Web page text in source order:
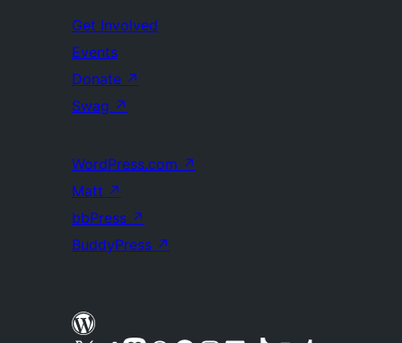
Get Involved
Events
Donate ↗
Swag ↗
WordPress.com ↗
Matt ↗
bbPress ↗
BuddyPress ↗